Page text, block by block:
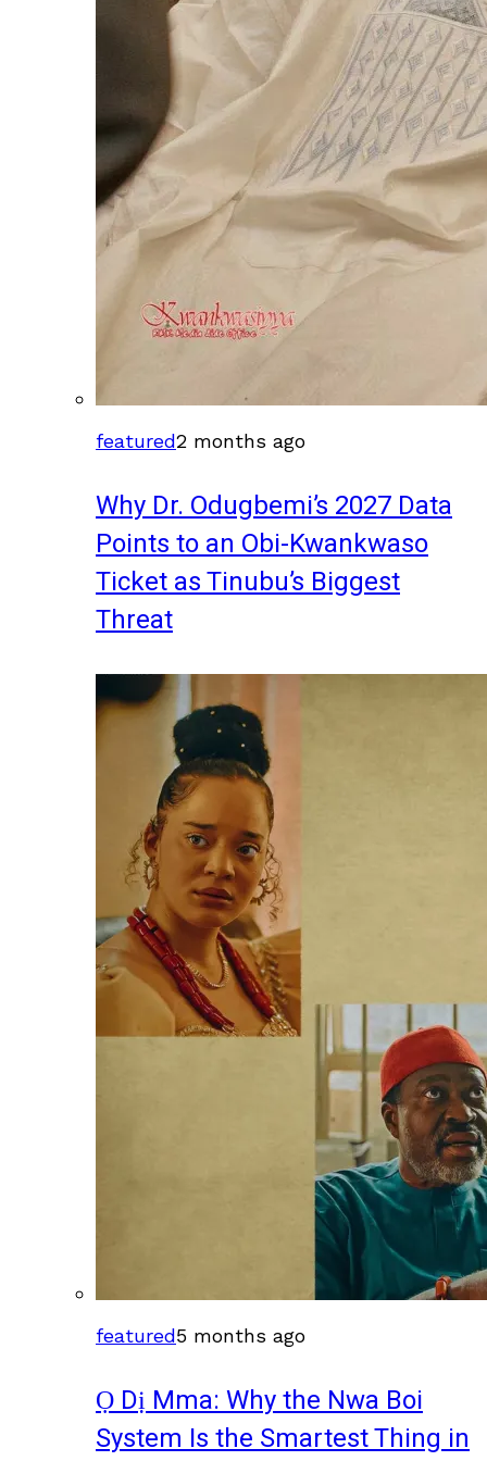
featured2 months ago
Why Dr. Odugbemi’s 2027 Data
Points to an Obi-Kwankwaso
Ticket as Tinubu’s Biggest
Threat
featured5 months ago
Ọ Dị Mma: Why the Nwa Boi
System Is the Smartest Thing in